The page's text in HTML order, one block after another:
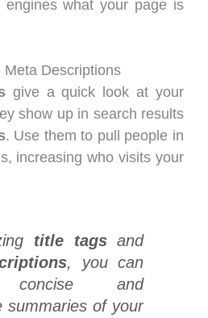
what your page is
Descriptions
give a quick look at your
show up in search results
. Use them to pull people in
increasing who visits your
title tagsand
, you can
concise and
summaries of your